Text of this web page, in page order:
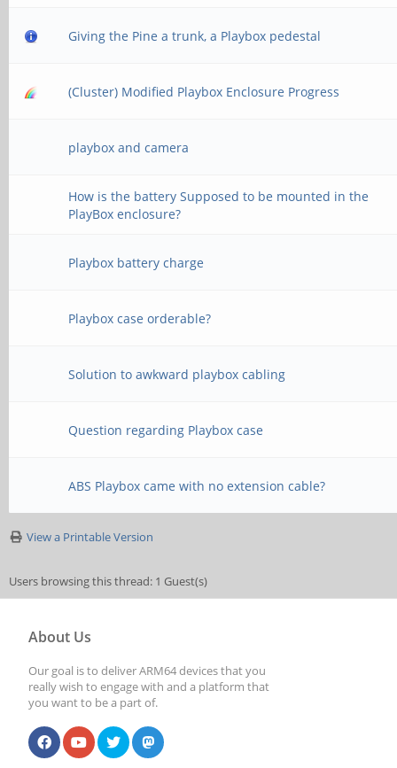
Giving the Pine a trunk, a Playbox pedestal
(Cluster) Modified Playbox Enclosure Progress
playbox and camera
How is the battery Supposed to be mounted in the
PlayBox enclosure?
Playbox battery charge
Playbox case orderable?
Solution to awkward playbox cabling
Question regarding Playbox case
ABS Playbox came with no extension cable?
View a Printable Version
Users browsing this thread: 1 Guest(s)
About Us
Our goal is to deliver ARM64 devices that you
really wish to engage with and a platform that
you want to be a part of.